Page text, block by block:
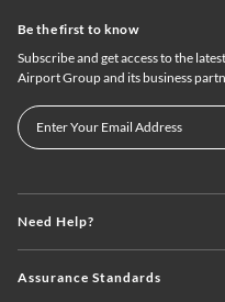
Need Help?
Assurance Standards
Be the first to know
Subscribe and get access to the
Airport Group and its business